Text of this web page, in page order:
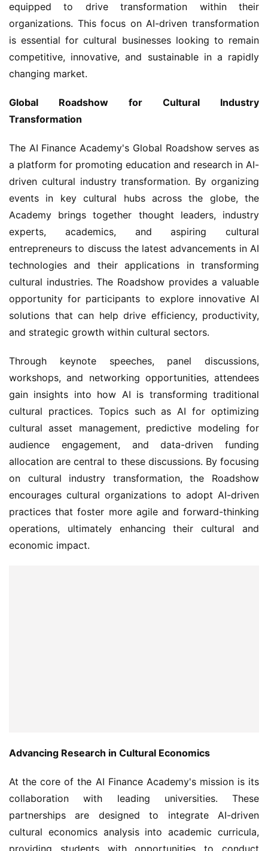
equipped to drive transformation within their
organizations. This focus on AI-driven transformation
is essential for cultural businesses looking to remain
competitive, innovative, and sustainable in a rapidly
changing market.
Global Roadshow for Cultural Industry
Transformation
The AI Finance Academy's Global Roadshow serves as
a platform for promoting education and research in AI-
driven cultural industry transformation. By organizing
events in key cultural hubs across the globe, the
Academy brings together thought leaders, industry
experts, academics, and aspiring cultural
entrepreneurs to discuss the latest advancements in AI
technologies and their applications in transforming
cultural industries. The Roadshow provides a valuable
opportunity for participants to explore innovative AI
solutions that can help drive efficiency, productivity,
and strategic growth within cultural sectors.
Through keynote speeches, panel discussions,
workshops, and networking opportunities, attendees
gain insights into how AI is transforming traditional
cultural practices. Topics such as AI for optimizing
cultural asset management, predictive modeling for
audience engagement, and data-driven funding
allocation are central to these discussions. By focusing
on cultural industry transformation, the Roadshow
encourages cultural organizations to adopt AI-driven
practices that foster more agile and forward-thinking
operations, ultimately enhancing their cultural and
economic impact.
Advancing Research in Cultural Economics
At the core of the AI Finance Academy's mission is its
collaboration with leading universities. These
partnerships are designed to integrate AI-driven
cultural economics analysis into academic curricula,
providing students with opportunities to conduct